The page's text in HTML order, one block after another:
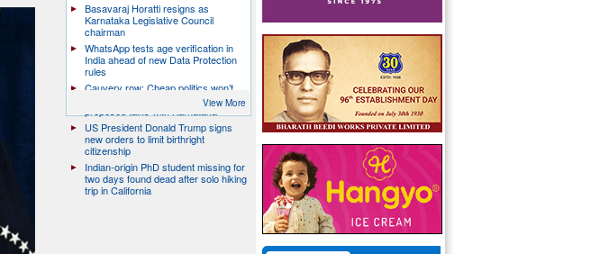
Basavaraj Horatti resigns as
Karnataka Legislative Council
chairman
WhatsApp tests age verification in
India ahead of new Data Protection
rules
Cauvery row: Cheap politics won’t
help, says TN CM Vijay, defends
proposed talks with Karnataka
US President Donald Trump signs
new orders to limit birthright
citizenship
Indian-origin PhD student missing for
two days found dead after solo hiking
trip in California
View More